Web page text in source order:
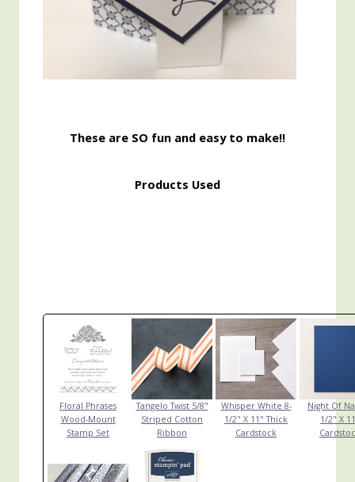
These are SO fun and easy to make!!
Products Used
Floral Phrases
Wood-Mount
Stamp Set
Tangelo Twist 5/8"
Striped Cotton
Ribbon
Whisper White 8-
1/2" X 11" Thick
Cardstock
Night Of
1/2" X